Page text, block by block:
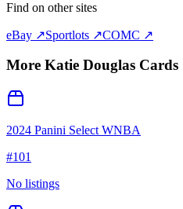
Find on other sites
eBay ↗Sportlots ↗COMC ↗
More Katie Douglas Cards
2024 Panini Select WNBA
#101
No listings